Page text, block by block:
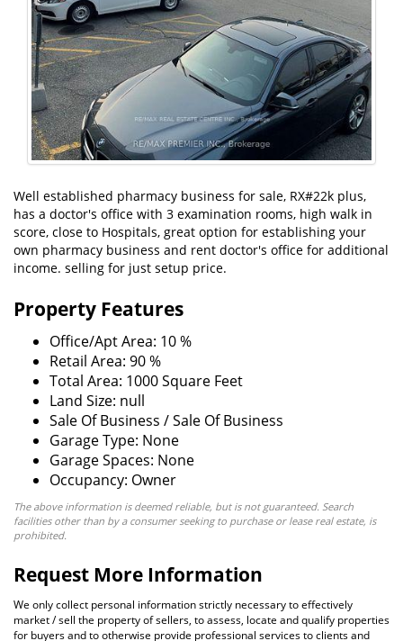
Well established pharmacy business for sale, RX#22k plus,
has a doctor's office with 3 examination rooms, high walk in
score, close to Hospitals, great option for establishing your
own pharmacy business and rent doctor's office for additional
income. selling for just setup price.
Property Features
Office/Apt Area: 10 %
Retail Area: 90 %
Total Area: 1000 Square Feet
Land Size: null
Sale Of Business / Sale Of Business
Garage Type: None
Garage Spaces: None
Occupancy: Owner
The above information is deemed reliable, but is not guaranteed. Search
facilities other than by a consumer seeking to purchase or lease real estate, is
prohibited.
Request More Information
We only collect personal information strictly necessary to effectively
market / sell the property of sellers, to assess, locate and qualify properties
for buyers and to otherwise provide professional services to clients and